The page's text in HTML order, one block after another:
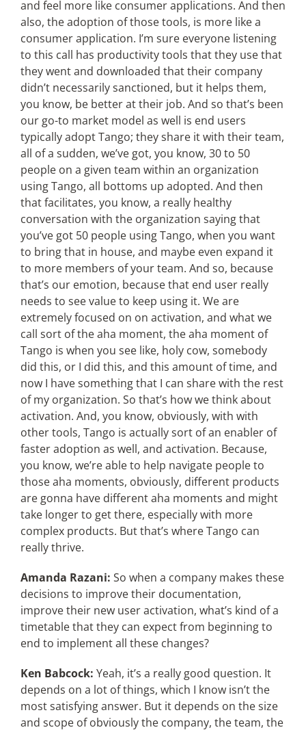
and feel more like consumer applications. And then
also, the adoption of those tools, is more like a
consumer application. I’m sure everyone listening
to this call has productivity tools that they use that
they went and downloaded that their company
didn’t necessarily sanctioned, but it helps them,
you know, be better at their job. And so that’s been
our go-to market model as well is end users
typically adopt Tango; they share it with their team,
all of a sudden, we’ve got, you know, 30 to 50
people on a given team within an organization
using Tango, all bottoms up adopted. And then
that facilitates, you know, a really healthy
conversation with the organization saying that
you’ve got 50 people using Tango, when you want
to bring that in house, and maybe even expand it
to more members of your team. And so, because
that’s our emotion, because that end user really
needs to see value to keep using it. We are
extremely focused on on activation, and what we
call sort of the aha moment, the aha moment of
Tango is when you see like, holy cow, somebody
did this, or I did this, and this amount of time, and
now I have something that I can share with the rest
of my organization. So that’s how we think about
activation. And, you know, obviously, with with
other tools, Tango is actually sort of an enabler of
faster adoption as well, and activation. Because,
you know, we’re able to help navigate people to
those aha moments, obviously, different products
are gonna have different aha moments and might
take longer to get there, especially with more
complex products. But that’s where Tango can
really thrive.
Amanda Razani: So when a company makes these
decisions to improve their documentation,
improve their new user activation, what’s kind of a
timetable that they can expect from beginning to
end to implement all these changes?
Ken Babcock: Yeah, it’s a really good question. It
depends on a lot of things, which I know isn’t the
most satisfying answer. But it depends on the size
and scope of obviously the company, the team, the